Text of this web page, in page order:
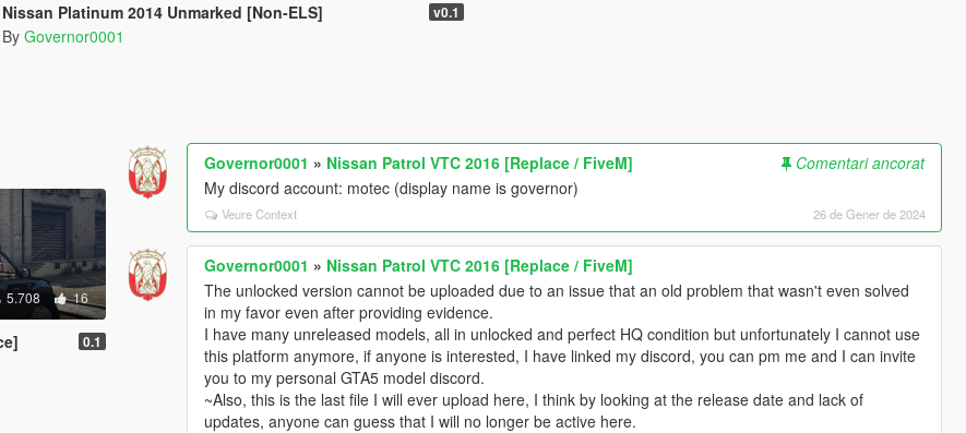
Nissan Platinum 2014 Unmarked [Non-ELS] v0.1
By Governor0001
5.708 16
0.1
Governor0001 » Nissan Patrol VTC 2016 [Replace / FiveM]
Comentari ancorat
My discord account: motec (display name is governor)
Veure Context 26 de Gener de 2024
Governor0001 » Nissan Patrol VTC 2016 [Replace / FiveM]
The unlocked version cannot be uploaded due to an issue that an old problem that wasn't even solved
in my favor even after providing evidence.
I have many unreleased models, all in unlocked and perfect HQ condition but unfortunately I cannot use
this platform anymore, if anyone is interested, I have linked my discord, you can pm me and I can invite
you to my personal GTA5 model discord.
~Also, this is the last file I will ever upload here, I think by looking at the release date and lack of
updates, anyone can guess that I will no longer be active here.